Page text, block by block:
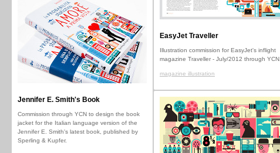
EasyJet Traveller
Illustration commission for EasyJet's inflight
magazine Traveller - July/2012 through YCN.
magazine illustration
Jennifer E. Smith's Book
Commission through YCN to design the book
jacket for the Italian language version of the
Jennifer E. Smith's latest book, published by
Sperling & Kupfer.